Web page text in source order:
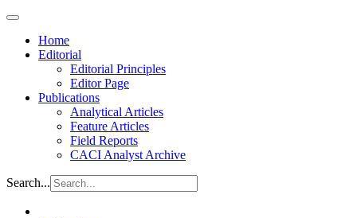
Home
Editorial
Editorial Principles
Editor Page
Publications
Analytical Articles
Feature Articles
Field Reports
CACI Analyst Archive
Search...